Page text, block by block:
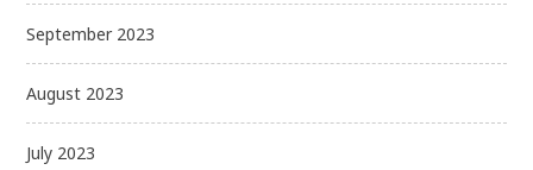
September 2023
August 2023
July 2023